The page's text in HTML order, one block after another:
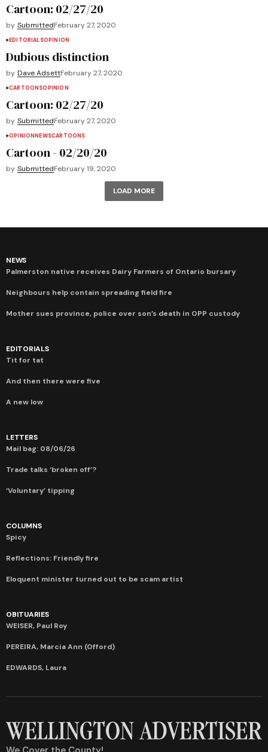
Cartoon: 02/27/20
by SubmittedFebruary 27, 2020
EDITORIALSOPINION
Dubious distinction
by Dave AdsettFebruary 27, 2020
CARTOONSOPINION
Cartoon: 02/27/20
by SubmittedFebruary 27, 2020
OPINIONNEWSCARTOONS
Cartoon - 02/20/20
by SubmittedFebruary 19, 2020
LOAD MORE
NEWS
Palmerston native receives Dairy Farmers of Ontario bursary
Neighbours help contain spreading field fire
Mother sues province, police over son’s death in OPP custody
EDITORIALS
Tit for tat
And then there were five
A new low
LETTERS
Mail bag: 08/06/26
Trade talks ‘broken off’?
‘Voluntary’ tipping
COLUMNS
Spicy
Reflections: Friendly fire
Eloquent minister turned out to be scam artist
OBITUARIES
WEISER, Paul Roy
PEREIRA, Marcia Ann (Offord)
EDWARDS, Laura